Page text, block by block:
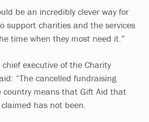
be an incredibly clever way for
support charities and the services
time when they most need it.”
executive of the Charity
“The cancelled fundraising
country means that Gift Aid that
has not been.